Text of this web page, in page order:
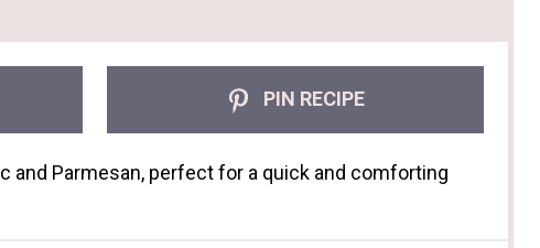
PIN RECIPE
and Parmesan, perfect for a quick and comforting